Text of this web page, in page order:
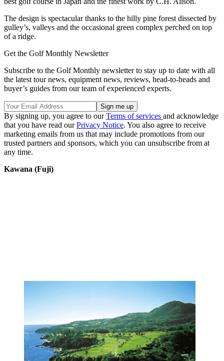
The design is spectacular thanks to the hilly pine forest dissected by
gulley’s, valleys and the occasional green complex perched on top
of a ridge.
Get the Golf Monthly Newsletter
Subscribe to the Golf Monthly newsletter to stay up to date with all
the latest tour news, equipment news, reviews, head-to-heads and
buyer’s guides from our team of experienced experts.
By signing up, you agree to ourTerms of services and acknowledge
that you have read ourPrivacy Notice. You also agree to receive
marketing emails from us that may include promotions from our
trusted partners and sponsors, which you can unsubscribe from at
any time.
Kawana (Fuji)